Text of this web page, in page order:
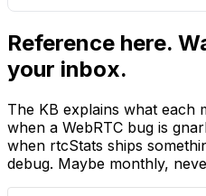
Reference here.
your inbox.
The KB explains what each
when a WebRTC bug is
when rtcStats ships
debug. Maybe monthly,